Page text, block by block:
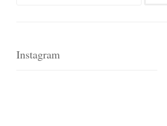
Instagram